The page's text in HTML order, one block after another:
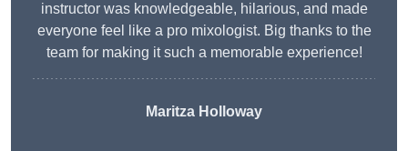
instructor was knowledgeable, hilarious, and made
everyone feel like a pro mixologist. Big thanks to the
team for making it such a memorable experience!
Maritza Holloway